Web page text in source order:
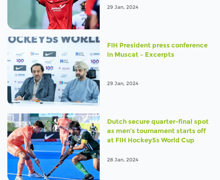
29 Jan, 2024
FIH President press conference
in Muscat – Excerpts
29 Jan, 2024
Dutch secure quarter-final spot
as men’s tournament starts off
at FIH Hockey5s World Cup
28 Jan, 2024